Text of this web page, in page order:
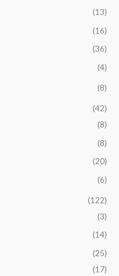
(13)
(16)
(36)
(4)
(8)
(42)
(8)
(8)
(20)
(6)
(122)
(3)
(14)
(25)
(17)